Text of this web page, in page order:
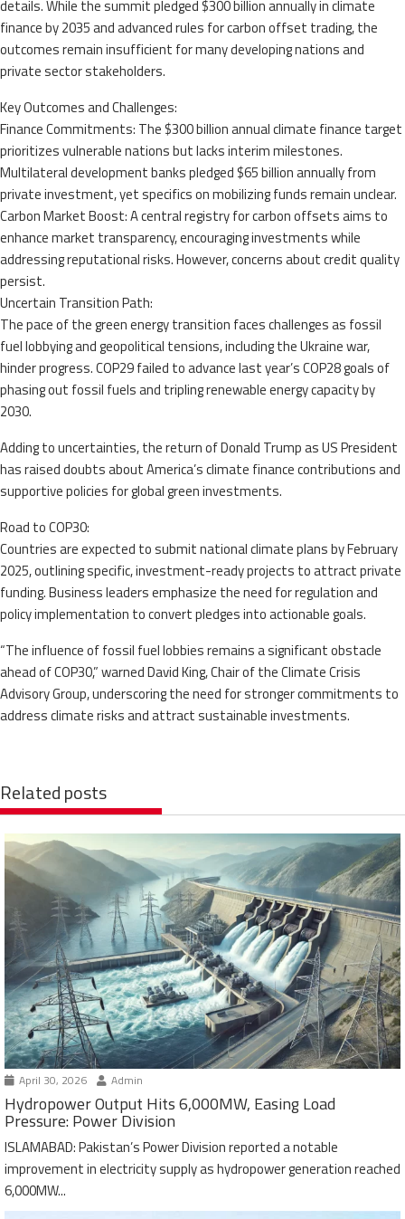
details. While the summit pledged $300 billion annually in climate
finance by 2035 and advanced rules for carbon offset trading, the
outcomes remain insufficient for many developing nations and
private sector stakeholders.
Key Outcomes and Challenges:
Finance Commitments: The $300 billion annual climate finance target
prioritizes vulnerable nations but lacks interim milestones.
Multilateral development banks pledged $65 billion annually from
private investment, yet specifics on mobilizing funds remain unclear.
Carbon Market Boost: A central registry for carbon offsets aims to
enhance market transparency, encouraging investments while
addressing reputational risks. However, concerns about credit quality
persist.
Uncertain Transition Path:
The pace of the green energy transition faces challenges as fossil
fuel lobbying and geopolitical tensions, including the Ukraine war,
hinder progress. COP29 failed to advance last year’s COP28 goals of
phasing out fossil fuels and tripling renewable energy capacity by
2030.
Adding to uncertainties, the return of Donald Trump as US President
has raised doubts about America’s climate finance contributions and
supportive policies for global green investments.
Road to COP30:
Countries are expected to submit national climate plans by February
2025, outlining specific, investment-ready projects to attract private
funding. Business leaders emphasize the need for regulation and
policy implementation to convert pledges into actionable goals.
“The influence of fossil fuel lobbies remains a significant obstacle
ahead of COP30,” warned David King, Chair of the Climate Crisis
Advisory Group, underscoring the need for stronger commitments to
address climate risks and attract sustainable investments.
Related posts
April 30, 2026 Admin
Hydropower Output Hits 6,000MW, Easing Load
Pressure: Power Division
ISLAMABAD: Pakistan’s Power Division reported a notable
improvement in electricity supply as hydropower generation reached
6,000MW...